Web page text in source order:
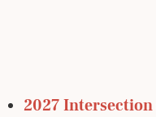
2027 Intersection